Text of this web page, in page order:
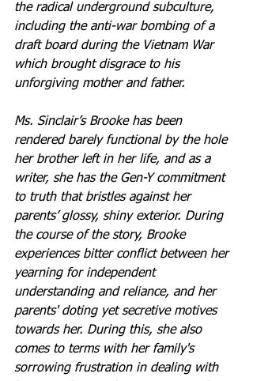
the radical underground subculture,
including the anti-war bombing of a
draft board during the Vietnam War
which brought disgrace to his
unforgiving mother and father.
Ms. Sinclair’s Brooke has been
rendered barely functional by the hole
her brother left in her life, and as a
writer, she has the Gen-Y commitment
to truth that bristles against her
parents’ glossy, shiny exterior. During
the course of the story, Brooke
experiences bitter conflict between her
yearning for independent
understanding and reliance, and her
parents' doting yet secretive motives
towards her. During this, she also
comes to terms with her family's
sorrowing frustration in dealing with